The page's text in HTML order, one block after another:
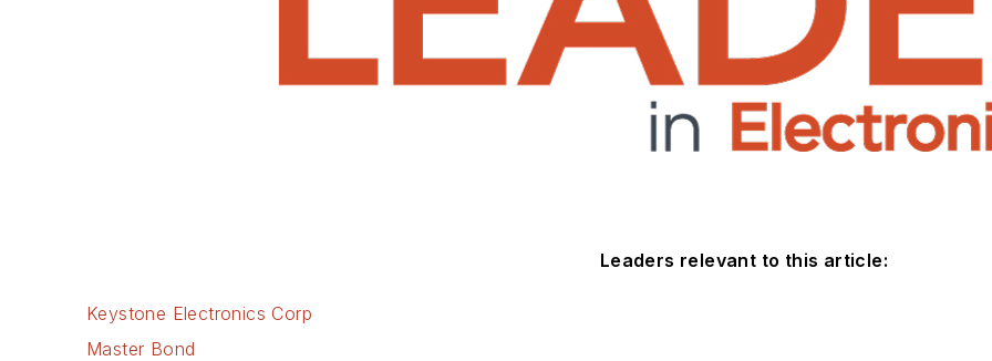
Leaders relevant to this article:
Keystone Electronics Corp
Master Bond